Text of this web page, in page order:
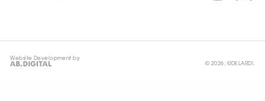
Website Development by
© 2026, ©DELARDI.